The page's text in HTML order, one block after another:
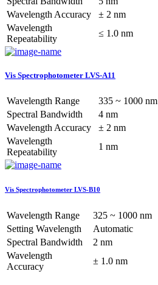
Wavelength Accuracy
± 2 nm
Wavelength
Repeatability
≤ 1.0 nm
Vis Spectrophotometer LVS-A11
Wavelength Range
335 ~ 1000 nm
Spectral Bandwidth
4 nm
Wavelength Accuracy
± 2 nm
Wavelength
Repeatability
1 nm
Vis Spectrophotometer LVS-B10
Wavelength Range
325 ~ 1000 nm
Setting Wavelength
Automatic
Spectral Bandwidth
2 nm
Wavelength
Accuracy
± 1.0 nm